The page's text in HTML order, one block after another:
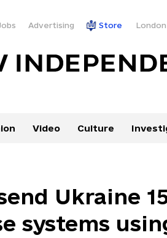
Advertising Store
Video Culture
Ukraine
systems